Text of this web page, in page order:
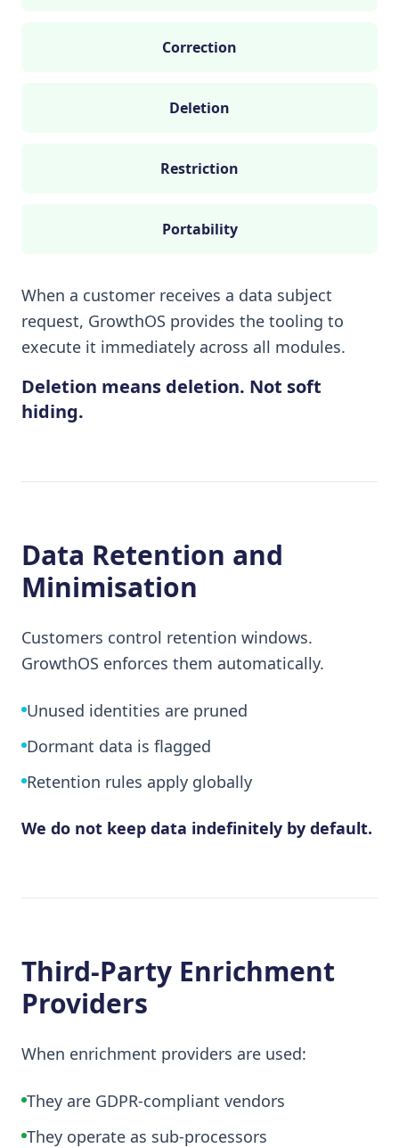
Correction
Deletion
Restriction
Portability
When a customer receives a data subject
request, GrowthOS provides the tooling to
execute it immediately across all modules.
Deletion means deletion. Not soft
hiding.
Data Retention and
Minimisation
Customers control retention windows.
GrowthOS enforces them automatically.
Unused identities are pruned
Dormant data is flagged
Retention rules apply globally
We do not keep data indefinitely by default.
Third-Party Enrichment
Providers
When enrichment providers are used:
They are GDPR-compliant vendors
They operate as sub-processors